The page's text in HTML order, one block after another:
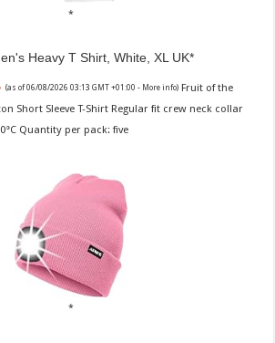
Heavy T Shirt, White, XL UK
(as of 06/08/2026 03:13 GMT +01:00 - More info) Fruit of the
Short Sleeve T-Shirt Regular fit crew neck collar
Quantity per pack: five